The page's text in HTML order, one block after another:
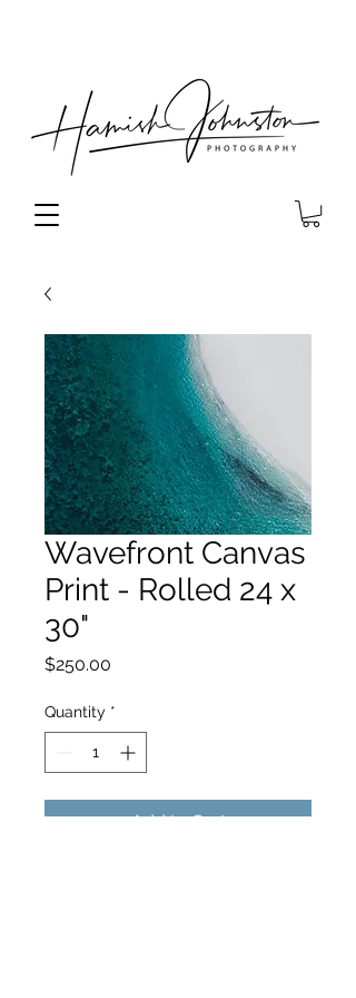
Wavefront Canvas
Print - Rolled 24 x
30"
$250.00
Quantity *
Add to Cart